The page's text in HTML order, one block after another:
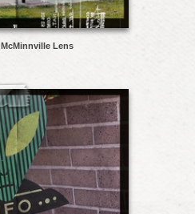
McMinnville Lens